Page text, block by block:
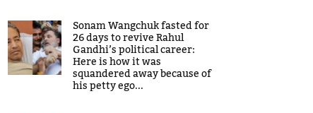
Sonam Wangchuk fasted for
26 days to revive Rahul
Gandhi’s political career:
Here is how it was
squandered away because of
his petty ego...